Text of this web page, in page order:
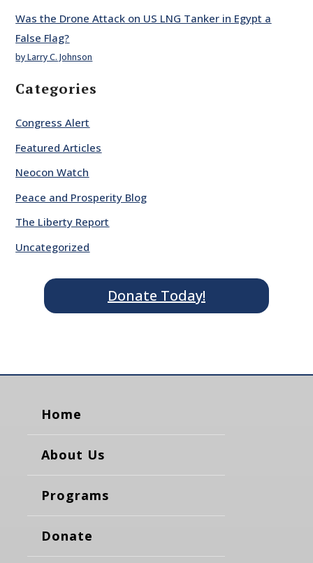
Was the Drone Attack on US LNG Tanker in Egypt a
False Flag?
by Larry C. Johnson
Categories
Congress Alert
Featured Articles
Neocon Watch
Peace and Prosperity Blog
The Liberty Report
Uncategorized
Donate Today!
Home
About Us
Programs
Donate